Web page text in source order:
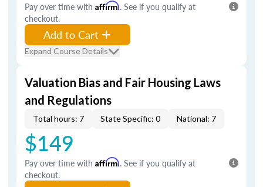
Pay over time with Affirm. See if you qualify at
checkout.
Add to Cart
Expand Course Details
Valuation Bias and Fair Housing Laws
and Regulations
Total hours: 7 State Specific: 0 National: 7
$149
Pay over time with Affirm. See if you qualify at
checkout.